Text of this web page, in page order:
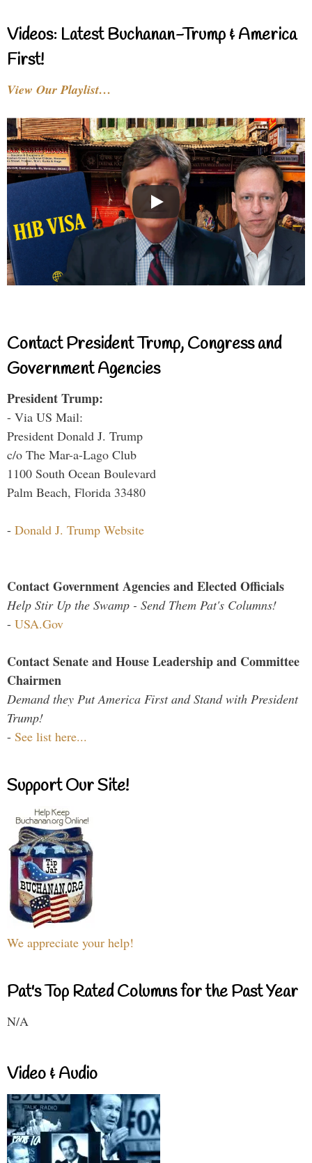
Videos: Latest Buchanan-Trump & America
First!
View Our Playlist…
Contact President Trump, Congress and
Government Agencies
President Trump:
- Via US Mail:
President Donald J. Trump
c/o The Mar-a-Lago Club
1100 South Ocean Boulevard
Palm Beach, Florida 33480
- Donald J. Trump Website
Contact Government Agencies and Elected Officials
Help Stir Up the Swamp - Send Them Pat's Columns!
- USA.Gov
Contact Senate and House Leadership and Committee
Chairmen
Demand they Put America First and Stand with President
Trump!
- See list here...
Support Our Site!
We appreciate your help!
Pat's Top Rated Columns for the Past Year
N/A
Video & Audio